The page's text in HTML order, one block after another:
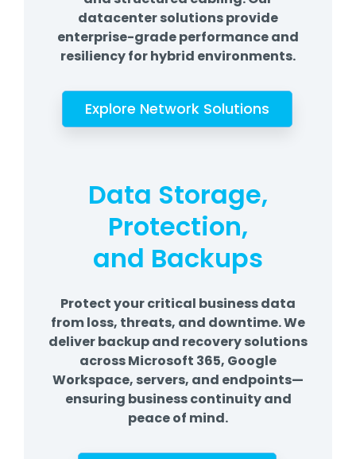
datacenter solutions provide
enterprise-grade performance and
resiliency for hybrid environments.
Explore Network Solutions
Data Storage,
Protection,
and Backups
Protect your critical business data
from loss, threats, and downtime. We
deliver backup and recovery solutions
across Microsoft 365, Google
Workspace, servers, and endpoints—
ensuring business continuity and
peace of mind.